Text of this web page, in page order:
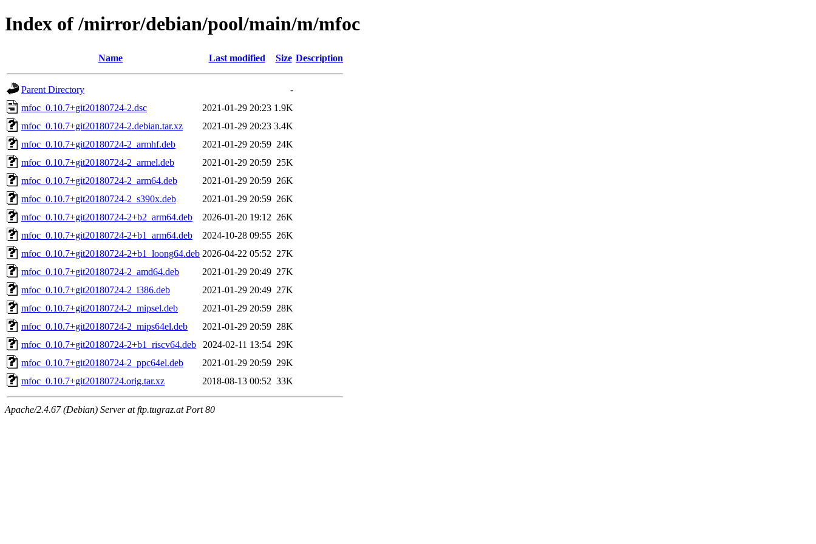
Index of /mirror/debian/pool/main/m/mfoc
Name Last modified Size Description
Parent Directory
-
mfoc_0.10.7+git20180724-2.dsc
2021-01-29 20:23 1.9K
mfoc_0.10.7+git20180724-2.debian.tar.xz
2021-01-29 20:23 3.4K
mfoc_0.10.7+git20180724-2_armhf.deb
2021-01-29 20:59 24K
mfoc_0.10.7+git20180724-2_armel.deb
2021-01-29 20:59 25K
mfoc_0.10.7+git20180724-2_arm64.deb
2021-01-29 20:59 26K
mfoc_0.10.7+git20180724-2_s390x.deb
2021-01-29 20:59 26K
mfoc_0.10.7+git20180724-2+b2_arm64.deb
2026-01-20 19:12 26K
mfoc_0.10.7+git20180724-2+b1_arm64.deb
2024-10-28 09:55 26K
mfoc_0.10.7+git20180724-2+b1_loong64.deb 2026-04-22 05:52 27K
mfoc_0.10.7+git20180724-2_amd64.deb
2021-01-29 20:49 27K
mfoc_0.10.7+git20180724-2_i386.deb
2021-01-29 20:49 27K
mfoc_0.10.7+git20180724-2_mipsel.deb
2021-01-29 20:59 28K
mfoc_0.10.7+git20180724-2_mips64el.deb
2021-01-29 20:59 28K
mfoc_0.10.7+git20180724-2+b1_riscv64.deb
2024-02-11 13:54 29K
mfoc_0.10.7+git20180724-2_ppc64el.deb
2021-01-29 20:59 29K
mfoc_0.10.7+git20180724.orig.tar.xz
2018-08-13 00:52 33K
Apache/2.4.67 (Debian) Server at ftp.tugraz.at Port 80